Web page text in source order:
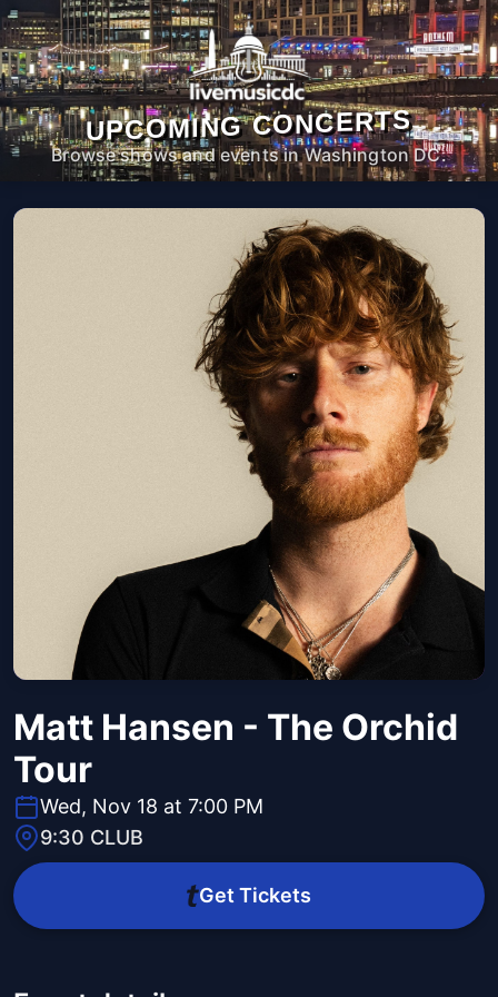
UPCOMING CONCERTS
Browse shows and events in Washington DC.
Matt Hansen - The Orchid
Tour
Wed, Nov 18 at 7:00 PM
9:30 CLUB
Get Tickets